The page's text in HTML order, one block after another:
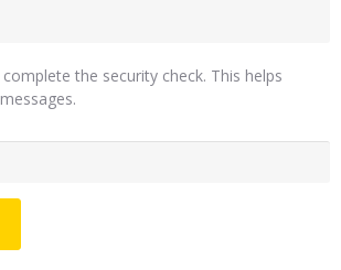
the security check. This helps